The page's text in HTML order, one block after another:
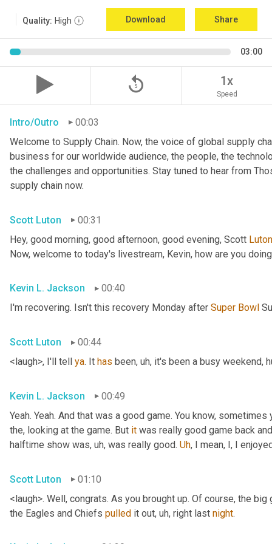
Quality: High Download Share
03:00
replay_5 1x
Speed
Intro/Outro
00:03
Welcome to Supply Chain. Now, the voice of global supply
business for our worldwide audience, the people, the
the challenges and opportunities. Stay tuned to hear from
supply chain now.
Scott Luton
00:31
Hey, good morning, good afternoon, good evening, Scott Luton
Now, welcome to today's livestream, Kevin, how are you
Kevin L. Jackson
00:40
I'm recovering. Isn't this recovery Monday after Super Bowl
Scott Luton
00:44
<laugh>, I'll tell ya. It has been, uh, it's been a busy weekend,
Kevin L. Jackson
00:49
Yeah. Yeah. And that was a good game. You know,
the, looking at the game. But it was really good game back
halftime show was, uh, was really good. Uh, I mean, I, I
Scott Luton
01:10
<laugh>. Well, congrats. As you brought up. Of course, the big
the Eagles and Chiefs pulled it out, uh, right last night.